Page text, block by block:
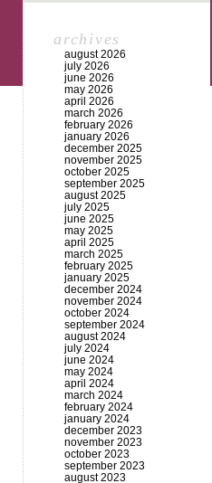
archives
august 2026
july 2026
june 2026
may 2026
april 2026
march 2026
february 2026
january 2026
december 2025
november 2025
october 2025
september 2025
august 2025
july 2025
june 2025
may 2025
april 2025
march 2025
february 2025
january 2025
december 2024
november 2024
october 2024
september 2024
august 2024
july 2024
june 2024
may 2024
april 2024
march 2024
february 2024
january 2024
december 2023
november 2023
october 2023
september 2023
august 2023